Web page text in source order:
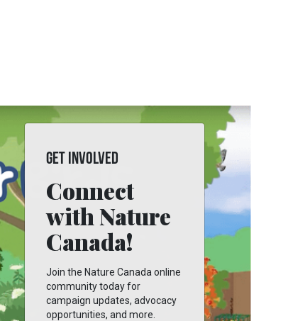
GET INVOLVED
Connect
with Nature
Canada!
Join the Nature Canada online
community today for
campaign updates, advocacy
opportunities, and more.